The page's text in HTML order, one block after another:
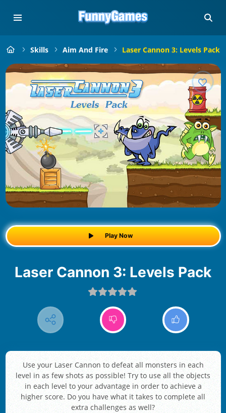
Skills Aim And Fire Laser Cannon 3: Levels Pack
Play Now
Laser Cannon 3: Levels Pack
Use your Laser Cannon to defeat all monsters in each
level in as few shots as possible! Try to use all the objects
in each level to your advantage in order to achieve a
higher score. Do you have what it takes to complete all
extra challenges as well?